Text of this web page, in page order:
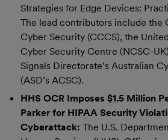
Strategies for Edge Devices:
The lead contributors include the
Cyber Security (CCCS), the
Cyber Security Centre (NCSC-
Signals Directorate’s Australian
(ASD’s ACSC).
HHS OCR Imposes $1.5 Million
Parker for HIPAA Security
Cyberattack: The U.S.